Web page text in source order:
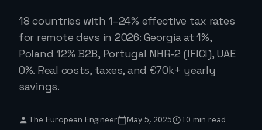
18 countries with 1–24% effective tax rates
for remote devs in 2026: Georgia at 1%,
Poland 12% B2B, Portugal NHR-2 (IFICI), UAE
0%. Real costs, taxes, and €70k+ yearly
savings.
The European Engineer May 5, 2025 10 min read